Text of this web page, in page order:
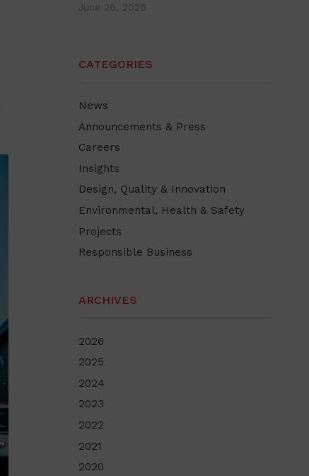
June 26, 2026
CATEGORIES
News
Announcements & Press
Careers
Insights
Design, Quality & Innovation
Environmental, Health & Safety
Projects
Responsible Business
ARCHIVES
2026
2025
2024
2023
2022
2021
2020